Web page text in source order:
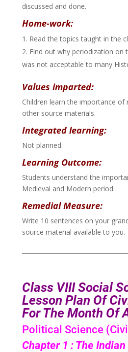
discussed and done.
Home-work:
Read the topics taught in the
Find out why periodization on
was not acceptable to many
Values imparted:
Children learn the importance of
other source materials.
Integrated learning:
Not planned.
Learning Outcome:
Students understand the
Medieval and Modern period.
Remedial Measure:
Write 10 sentences on your
source material available to you.
Class VIIISocial
Lesson Plan Of
For The Month Of
Political Science
Chapter 1 : The